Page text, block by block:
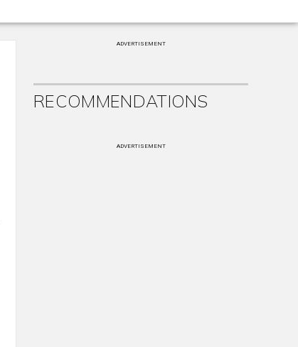
ADVERTISEMENT
RECOMMENDATIONS
ADVERTISEMENT